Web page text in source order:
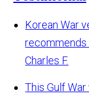
Korean War
recommends
Charles F.
This Gulf